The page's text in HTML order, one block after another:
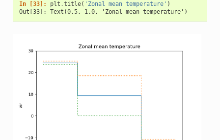
In [33]: plt .title( 'Zonal mean temperature' )
Out[33]: Text(0.5, 1.0, 'Zonal mean temperature')